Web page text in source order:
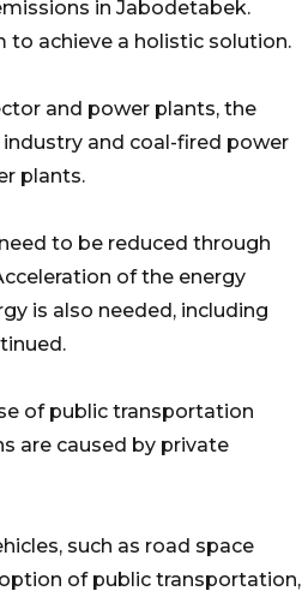
in Jabodetabek.
achieve a holistic solution.
and power plants, the
and coal-fired power
plants.
to be reduced through
of the energy
is also needed, including
of public transportation
are caused by private
such as road space
of public transportation,